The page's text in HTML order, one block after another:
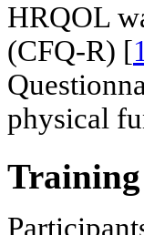
HRQOL
(CFQ-R) [
physical